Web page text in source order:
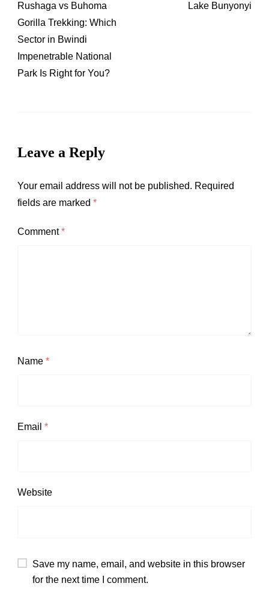
Rushaga vs Buhoma
Gorilla Trekking: Which
Sector in Bwindi
Impenetrable National
Park Is Right for You?
Lake Bunyonyi
Leave a Reply
Your email address will not be published. Required
fields are marked *
Comment*
Name *
Email *
Website
Save my name, email, and website in this browser
for the next time I comment.